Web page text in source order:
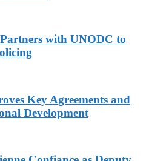
with UNODC to
Key Agreements and
Development